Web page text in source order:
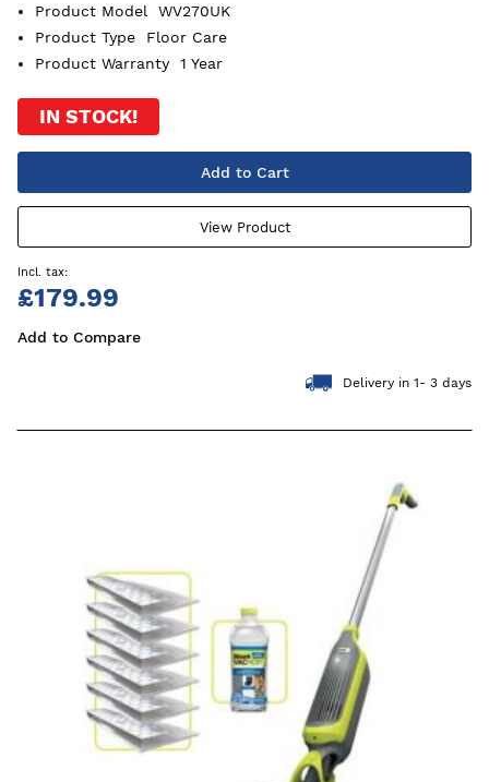
Product Model
WV270UK
Product Type
Floor Care
Product Warranty
1 Year
IN STOCK!
Add to Cart
View Product
£179.99
Add to Compare
Delivery in 1- 3 days